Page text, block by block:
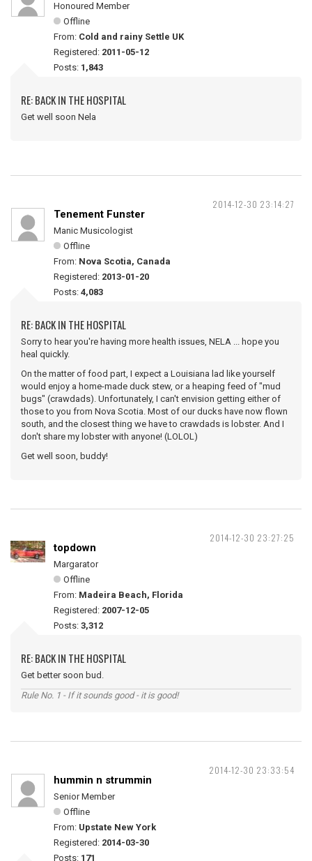
Honoured Member
Offline
From: Cold and rainy Settle UK
Registered: 2011-05-12
Posts: 1,843
RE: BACK IN THE HOSPITAL
Get well soon Nela
2014-12-30 23:14:27
Tenement Funster
Manic Musicologist
Offline
From: Nova Scotia, Canada
Registered: 2013-01-20
Posts: 4,083
RE: BACK IN THE HOSPITAL
Sorry to hear you're having more health issues, NELA ... hope you
heal quickly.
On the matter of food part, I expect a Louisiana lad like yourself
would enjoy a home-made duck stew, or a heaping feed of "mud
bugs" (crawdads). Unfortunately, I can't envision getting either of
those to you from Nova Scotia. Most of our ducks have now flown
south, and the closest thing we have to crawdads is lobster. And I
don't share my lobster with anyone! (LOLOL)
Get well soon, buddy!
2014-12-30 23:27:25
topdown
Margarator
Offline
From: Madeira Beach, Florida
Registered: 2007-12-05
Posts: 3,312
RE: BACK IN THE HOSPITAL
Get better soon bud.
Rule No. 1 - If it sounds good - it is good!
2014-12-30 23:33:54
hummin n strummin
Senior Member
Offline
From: Upstate New York
Registered: 2014-03-30
Posts: 171